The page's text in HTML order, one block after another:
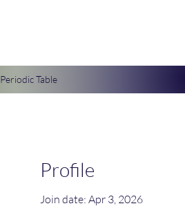
Periodic Table
Profile
Join date: Apr 3, 2026